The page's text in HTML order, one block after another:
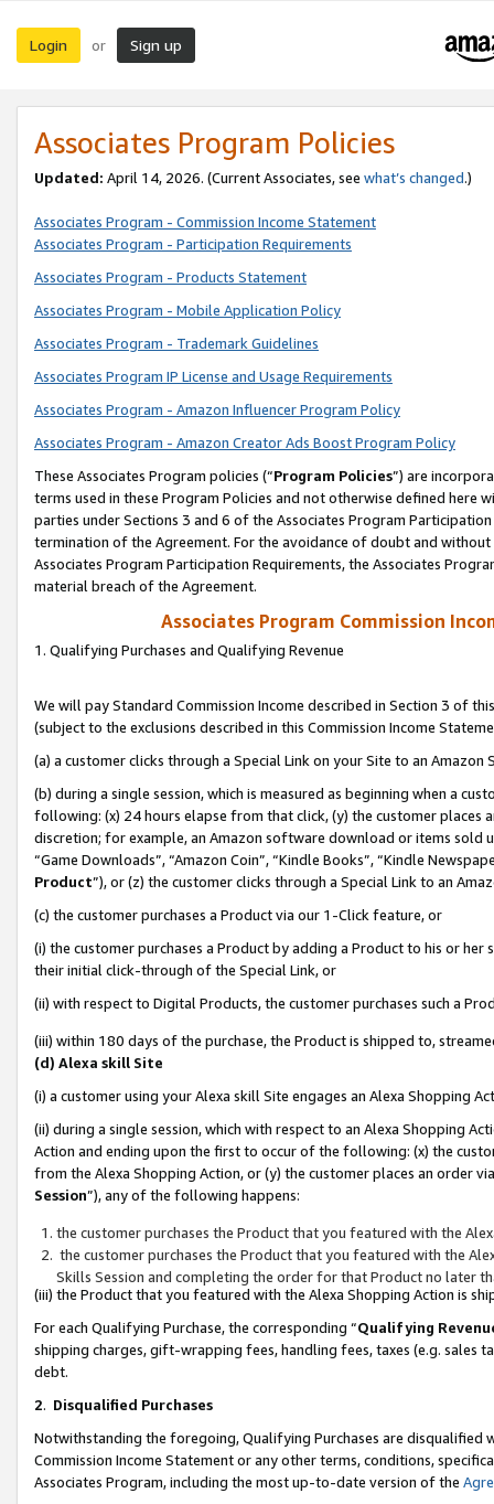
Login or Sign up
Associates Program Policies
Updated: April 14, 2026. (Current Associates, see what’s changed.)
Associates Program - Commission Income Statement
Associates Program - Participation Requirements
Associates Program - Products Statement
Associates Program - Mobile Application Policy
Associates Program - Trademark Guidelines
Associates Program IP License and Usage Requirements
Associates Program - Amazon Influencer Program Policy
Associates Program - Amazon Creator Ads Boost Program Policy
These Associates Program policies (“Program Policies”) are
terms used in these Program Policies and not otherwise defined
parties under Sections 3 and 6 of the Associates Program
termination of the Agreement. For the avoidance of doubt and
Associates Program Participation Requirements, the Associates
material breach of the Agreement.
Associates Program Commission
1. Qualifying Purchases and Qualifying Revenue
We will pay Standard Commission Income described in Section 3 of
(subject to the exclusions described in this Commission Income
(a) a customer clicks through a Special Link on your Site to an Amazon
(b) during a single session, which is measured as beginning when a
following: (x) 24 hours elapse from that click, (y) the customer
discretion; for example, an Amazon software download or items sold
“Game Downloads”, “Amazon Coin”, “Kindle Books”, “Kindle
Product”), or (z) the customer clicks through a Special Link to an
(c) the customer purchases a Product via our 1-Click feature, or
(i) the customer purchases a Product by adding a Product to his or
their initial click-through of the Special Link, or
(ii) with respect to Digital Products, the customer purchases such a
(iii) within 180 days of the purchase, the Product is shipped to,
(d) Alexa skill Site
(i) a customer using your Alexa skill Site engages an Alexa Shopping
(ii) during a single session, which with respect to an Alexa Shopping
Action and ending upon the first to occur of the following: (x) the
from the Alexa Shopping Action, or (y) the customer places an order
Session”), any of the following happens:
the customer purchases the Product that you featured with the
the customer purchases the Product that you featured with the
Skills Session and completing the order for that Product no later
(iii) the Product that you featured with the Alexa Shopping Action is
For each Qualifying Purchase, the corresponding “Qualifying
shipping charges, gift-wrapping fees, handling fees, taxes (e.g. sales
debt.
2. Disqualified Purchases
Notwithstanding the foregoing, Qualifying Purchases are disqualified
Commission Income Statement or any other terms, conditions,
Associates Program, including the most up-to-date version of the